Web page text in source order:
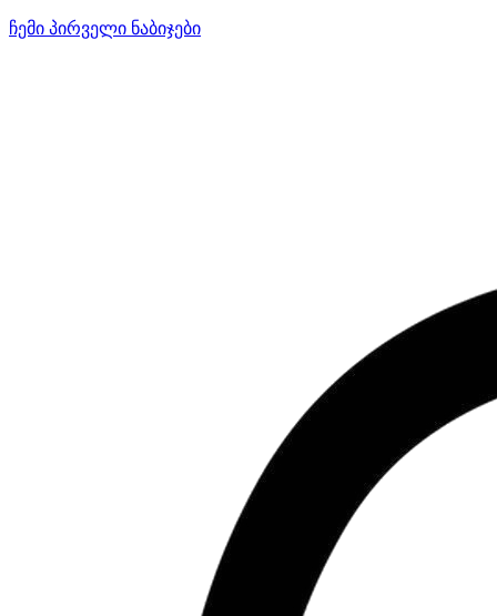
ჩემი პირველი ნაბიჯები